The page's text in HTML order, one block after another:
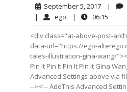
September 5, 2017
5,
2017
|
| ego ego| 06:15
<div class="at-above-post-
data-url="https://ego-
tales-illustration-gina-wang/
Pin It Pin It Pin It Pin It Gina
Advanced Settings above via
--><!-- AddThis Advanced